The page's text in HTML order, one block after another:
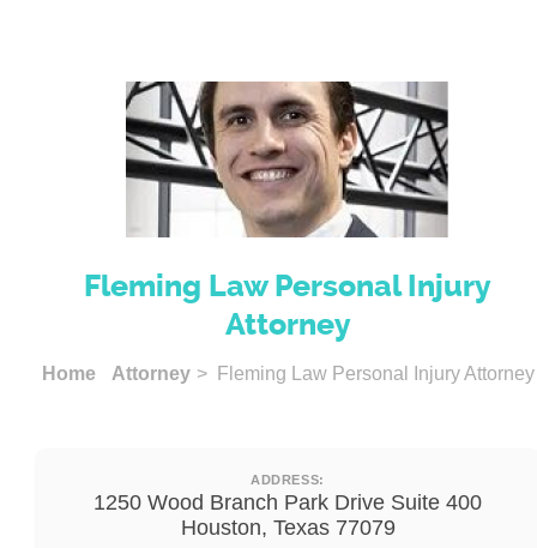
Fleming Law Personal Injury
Attorney
Home Attorney > Fleming Law Personal Injury Attorney
ADDRESS:
1250 Wood Branch Park Drive Suite 400
Houston, Texas 77079